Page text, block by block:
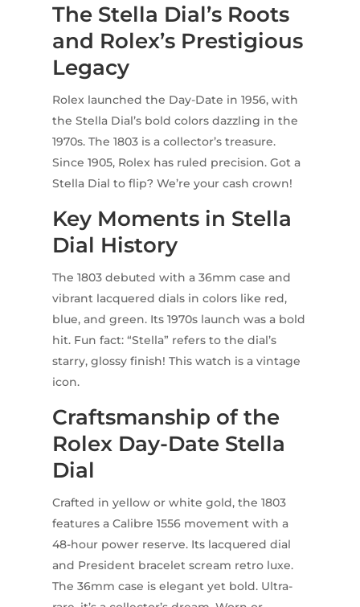
The Stella Dial’s Roots
and Rolex’s Prestigious
Legacy
Rolex launched the Day-Date in 1956, with
the Stella Dial’s bold colors dazzling in the
1970s. The 1803 is a collector’s treasure.
Since 1905, Rolex has ruled precision. Got a
Stella Dial to flip? We’re your cash crown!
Key Moments in Stella
Dial History
The 1803 debuted with a 36mm case and
vibrant lacquered dials in colors like red,
blue, and green. Its 1970s launch was a bold
hit. Fun fact: “Stella” refers to the dial’s
starry, glossy finish! This watch is a vintage
icon.
Craftsmanship of the
Rolex Day-Date Stella
Dial
Crafted in yellow or white gold, the 1803
features a Calibre 1556 movement with a
48-hour power reserve. Its lacquered dial
and President bracelet scream retro luxe.
The 36mm case is elegant yet bold. Ultra-